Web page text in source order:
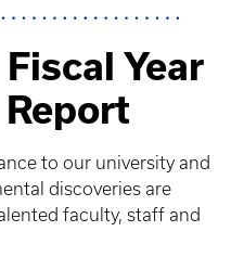
Year
to our university and
discoveries are
faculty, staff and